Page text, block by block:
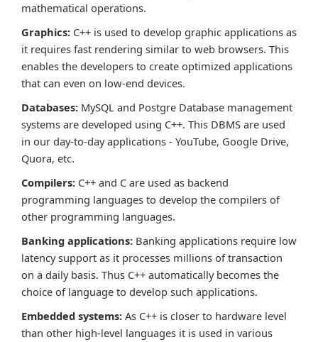
mathematical operations.
Graphics: C++ is used to develop graphic applications as
it requires fast rendering similar to web browsers. This
enables the developers to create optimized applications
that can even on low-end devices.
Databases: MySQL and Postgre Database management
systems are developed using C++. This DBMS are used
in our day-to-day applications - YouTube, Google Drive,
Quora, etc.
Compilers: C++ and C are used as backend
programming languages to develop the compilers of
other programming languages.
Banking applications: Banking applications require low
latency support as it processes millions of transaction
on a daily basis. Thus C++ automatically becomes the
choice of language to develop such applications.
Embedded systems: As C++ is closer to hardware level
than other high-level languages it is used in various